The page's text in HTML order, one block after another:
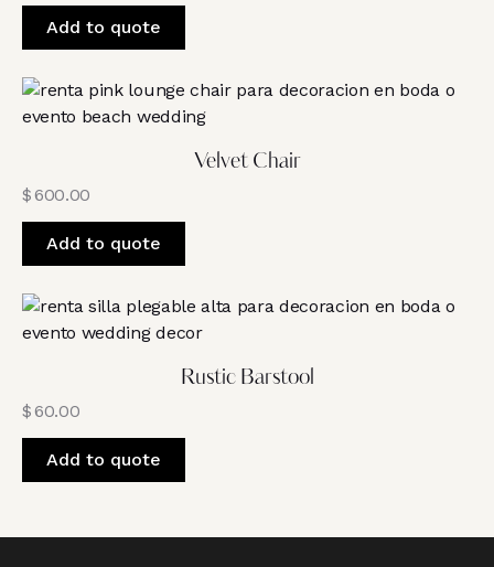
Add to quote
Velvet Chair
$600.00
Add to quote
Rustic Barstool
$60.00
Add to quote